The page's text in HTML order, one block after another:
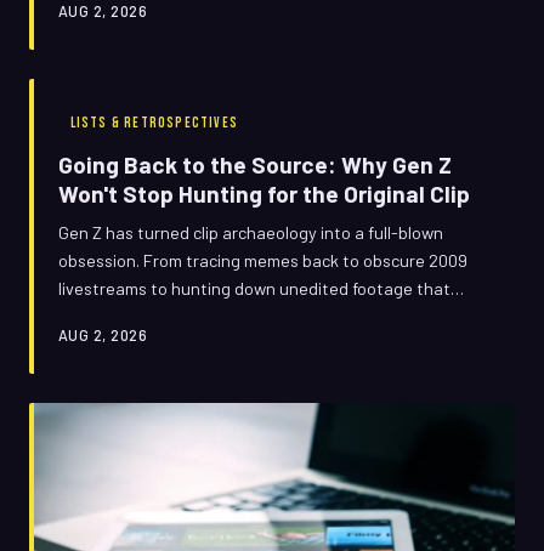
people doing the erasing are very, very good at staying
AUG 2, 2026
LISTS & RETROSPECTIVES
Going Back to the Source: Why Gen Z
Won't Stop Hunting for the Original Clip
Gen Z has turned clip archaeology into a full-blown
obsession. From tracing memes back to obscure 2009
livestreams to hunting down unedited footage that
remixes is now desperately searching for the real thing —
authenticity online.
AUG 2, 2026